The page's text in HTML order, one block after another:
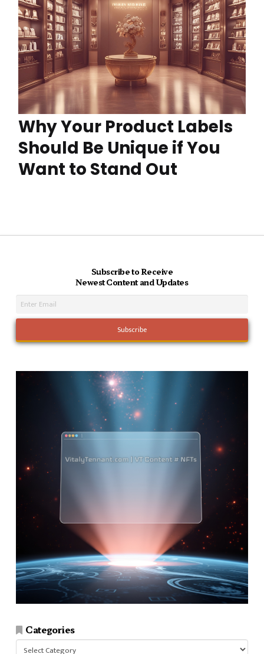
Why Your Product Labels
Should Be Unique if You
Want to Stand Out
Subscribe to Receive
Newest Content and Updates
Categories
Categories